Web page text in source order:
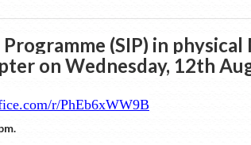
(SIP) in
on Wednesday, 12th
r/PhEb6xWW9B